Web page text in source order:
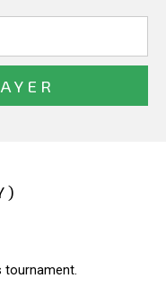
tournament.